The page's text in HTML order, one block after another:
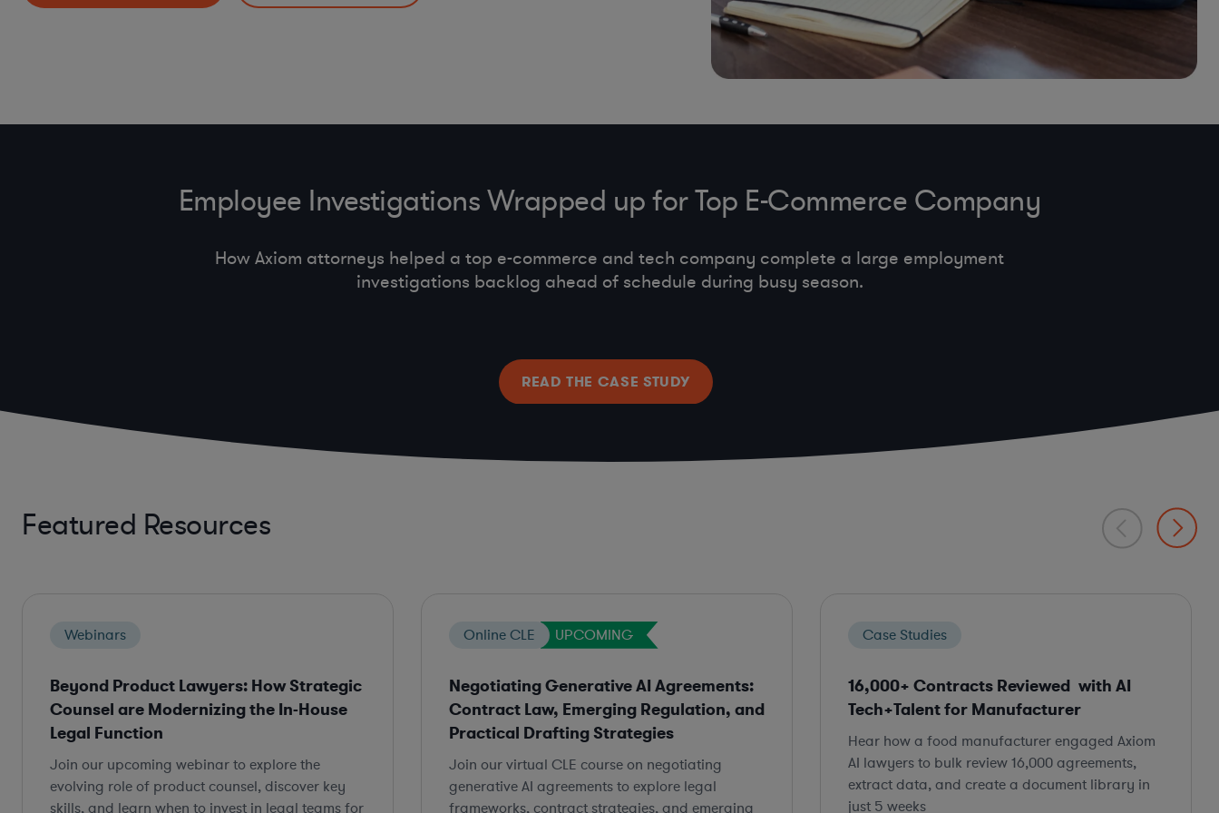
Incident Response Preparedness and Management
HR Policies and Procedures (return to offi ce, handbooks, co-employment,
Employee Investigations Wrapped up for Top E-Commerce Company
How Axiom attorneys helped a top e-commerce and tech company complete a large employment
investigations backlog ahead of schedule during busy season.
READ THE CASE STUDY
Featured Resources
Webinars
Beyond Product Lawyers: How Strategic
Counsel are Modernizing the In-House
Legal Function
Join our upcoming webinar to explore the
evolving role of product counsel, discover key
skills, and learn when to invest in legal teams for
Online CLE UPCOMING
Negotiating Generative AI Agreements:
Contract Law, Emerging Regulation, and
Practical Drafting Strategies
Join our virtual CLE course on negotiating
generative AI agreements to explore legal
frameworks, contract strategies, and emerging
Case Studies
16,000+ Contracts Reviewed with AI
Tech+Talent for Manufacturer
Hear how a food manufacturer engaged Axiom
AI lawyers to bulk review 16,000 agreements,
extract data, and create a document library in
just 5 weeks